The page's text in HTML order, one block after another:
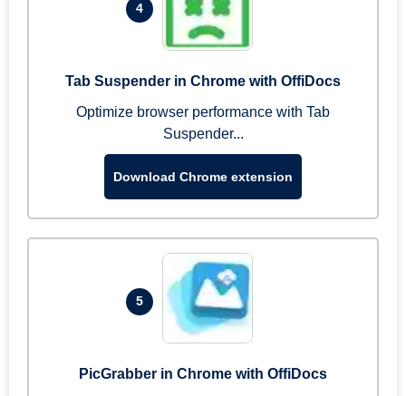
4
Tab Suspender in Chrome with OffiDocs
Optimize browser performance with Tab
Suspender...
Download Chrome extension
5
PicGrabber in Chrome with OffiDocs